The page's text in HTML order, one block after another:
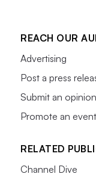
REACH OUR
Advertising
Post a press
Submit an
Promote an event
RELATED
Channel Dive